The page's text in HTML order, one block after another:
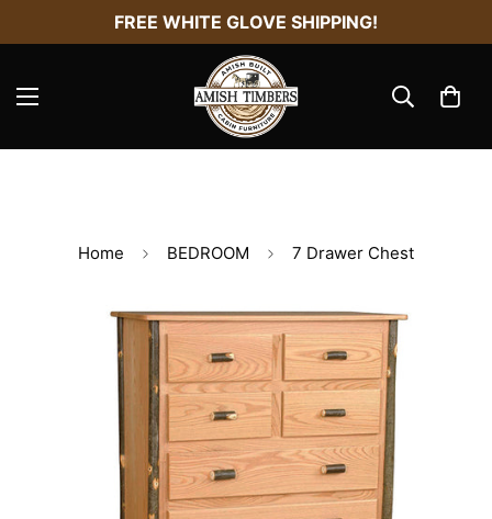
FREE WHITE GLOVE SHIPPING!
Home BEDROOM 7 Drawer Chest